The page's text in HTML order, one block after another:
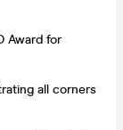
Award for
all corners